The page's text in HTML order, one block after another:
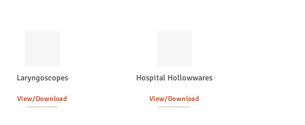
Laryngoscopes
View/Download
Hospital Hollowwares
View/Download